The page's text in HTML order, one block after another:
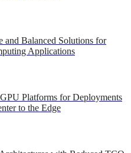
and Balanced Solutions for
Applications
Platforms for Deployments
to the Edge